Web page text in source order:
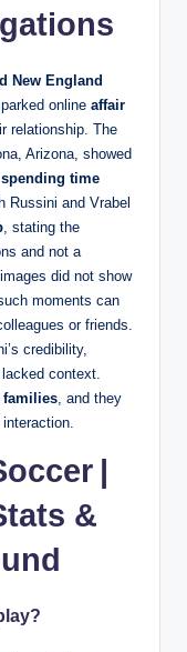
New England
online affair
relationship. The
Arizona, showed
time
Russini and Vrabel
, stating the
and not a
did not show
moments can
or friends.
credibility,
context.
families, and they
|
&